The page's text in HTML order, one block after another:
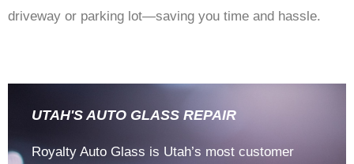
driveway or parking lot—saving you time and hassle.
UTAH'S AUTO GLASS REPAIR
Royalty Auto Glass is Utah’s most customer